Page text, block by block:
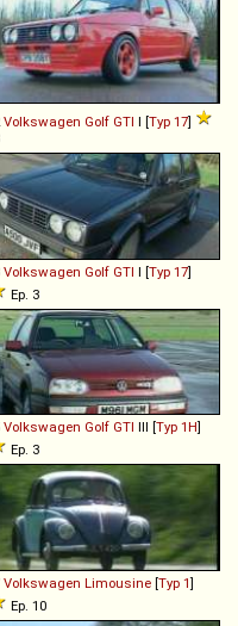
Volkswagen Golf GTI I [Typ 17]
Volkswagen Golf GTI I [Typ 17]
Ep. 3
Volkswagen Golf GTI III [Typ 1H]
Ep. 3
Volkswagen Limousine [Typ 1]
Ep. 10